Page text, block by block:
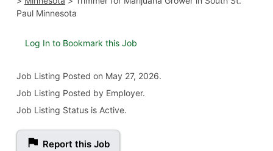
Paul Minnesota
Log In to Bookmark this Job
Job Listing Posted on May 27, 2026.
Job Listing Posted by Employer.
Job Listing Status is Active.
Report this Job